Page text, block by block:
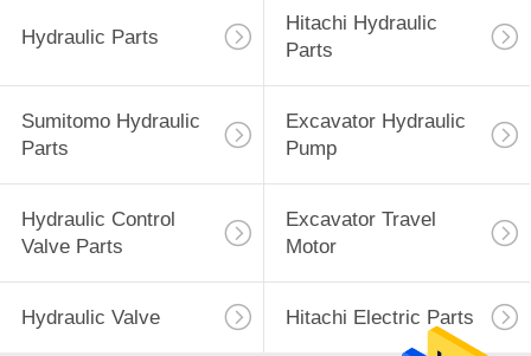
Hydraulic Parts
Hitachi Hydraulic
Parts
Sumitomo Hydraulic
Parts
Excavator Hydraulic
Pump
Hydraulic Control
Valve Parts
Excavator Travel
Motor
Hydraulic Valve Hitachi Electric Parts